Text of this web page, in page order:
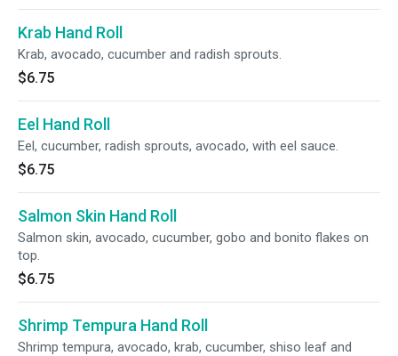
Krab Hand Roll
Krab, avocado, cucumber and radish sprouts.
$6.75
Eel Hand Roll
Eel, cucumber, radish sprouts, avocado, with eel sauce.
$6.75
Salmon Skin Hand Roll
Salmon skin, avocado, cucumber, gobo and bonito flakes on
top.
$6.75
Shrimp Tempura Hand Roll
Shrimp tempura, avocado, krab, cucumber, shiso leaf and